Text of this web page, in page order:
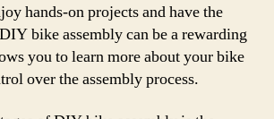
hands-on projects and have the
bike assembly can be a rewarding
you to learn more about your bike
over the assembly process.